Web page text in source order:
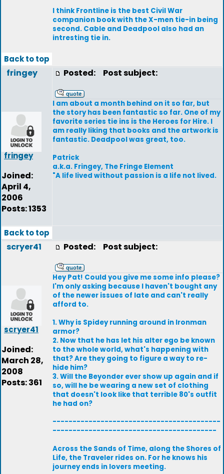
I think Frontline is the best Civil War
companion book with the X-men tie-in being
second. Cable and Deadpool also had an
intresting tie in.
Back to top
fringey
fringey
Joined:
April 4,
2006
Posts: 1353
Posted: Post subject:
I am about a month behind on it so far, but
the story has been fantastic so far. One of my
favorite series tie ins is the Heroes for Hire. I
am really liking that books and the artwork is
fantastic. Deadpool was great, too.
Patrick
a.k.a. Fringey, The Fringe Element
"A life lived without passion is a life not lived.
Back to top
scryer41
scryer41
Joined:
March 28,
2008
Posts: 361
Posted: Post subject:
Hey Pat! Could you give me some info please?
I'm only asking because I haven't bought any
of the newer issues of late and can't really
afford to.
1. Why is Spidey running around in Ironman
armor?
2. Now that he has let his alter ego be known
to the whole world, what's happening with
that? Are they going to figure a way to re-
hide him?
3. Will the Beyonder ever show up again and if
so, will he be wearing a new set of clothing
that doesn't look like that terrible 80's outfit
he had on?
------------------------------------------
-----------------------------------------
Across the Sands of Time, along the Shores of
Life, the Traveler rides on. For he knows his
journey ends in lovers meeting.